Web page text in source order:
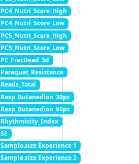
PC4_Nutri_Score_High
PC4_Nutri_Score_Low
PC5_Nutri_Score_High
PC5_Nutri_Score_Low
PE_FracDead_3d
Paraquat_Resistance
Reads_Total
Resp_Butanedion_30pc
Resp_Butanedion_90pc
Rhythmicity_Index
SE
Sample.size Experience 1
Sample.size Experience 2